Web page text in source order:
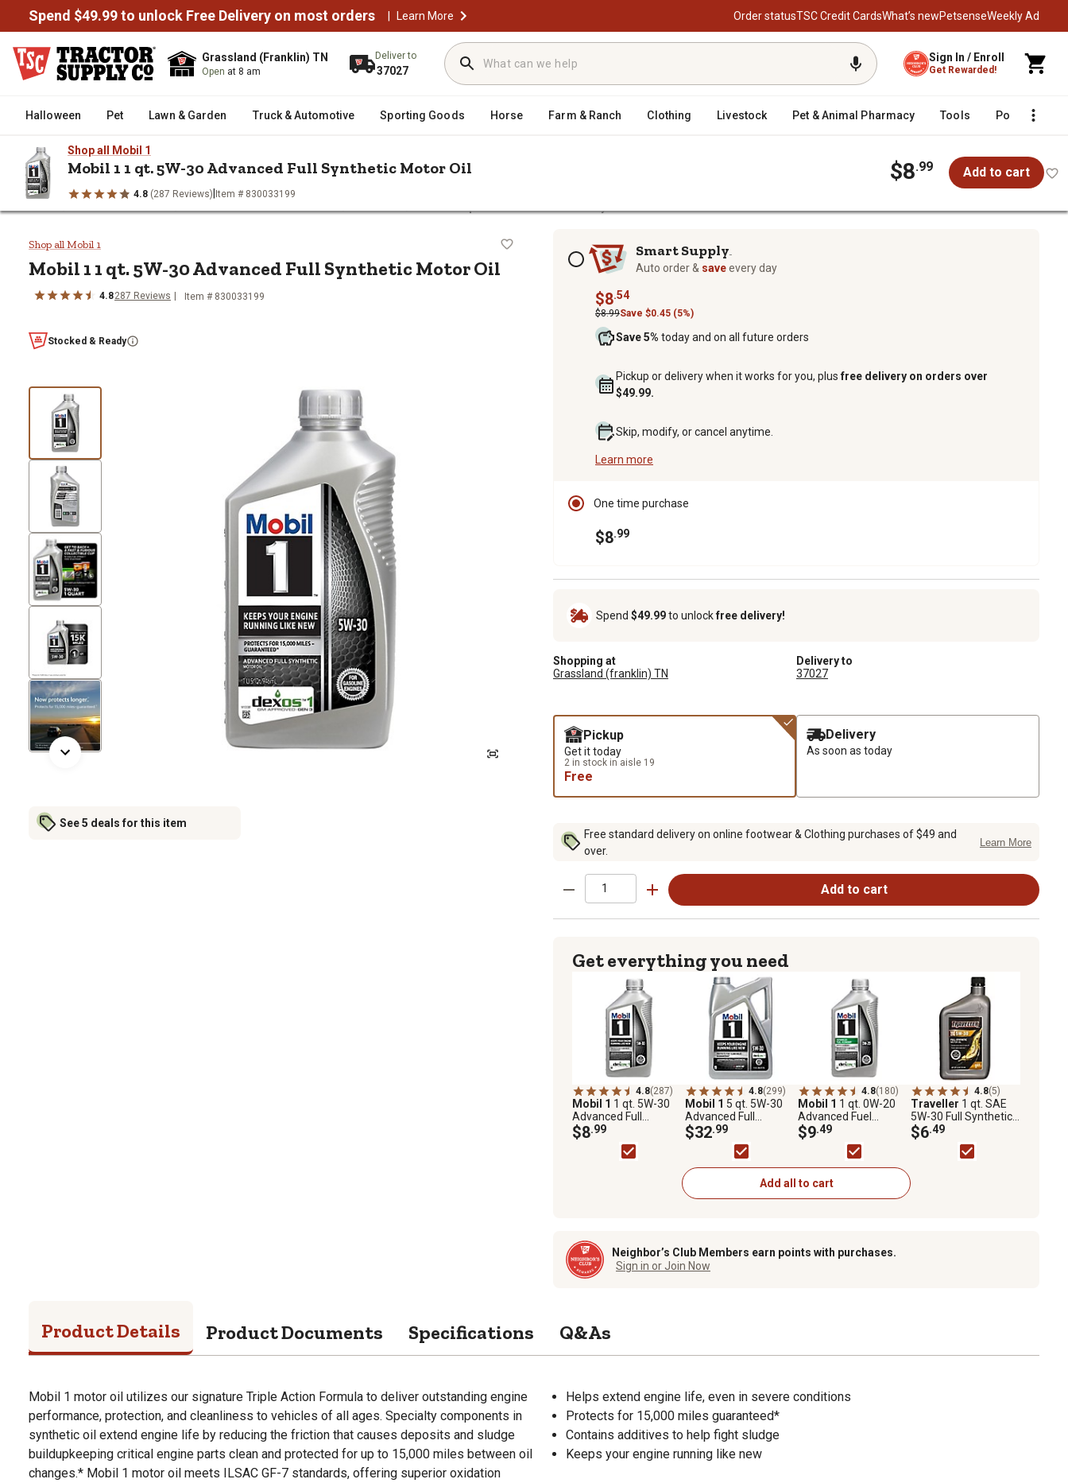
Spend $49.99 to unlock Free Delivery on most orders | Learn More Order statusTSC Credit CardsWhat’s newPetsenseWeekly Ad
Grassland (Franklin) TN
Open at 8 am
Deliver to
37027
Sign In / Enroll
Get Rewarded!
Halloween Pet Lawn & Garden Truck & Automotive Sporting Goods Horse Farm & Ranch Clothing Livestock Pet & Animal Pharmacy Tools Poultry
Shop all Mobil 1
Mobil 1 1 qt. 5W-30 Advanced Full Synthetic Motor Oil
4.8 (287 Reviews) Item # 830033199
$8.99 Add to cart
Mobil 1 1 qt. 5W-30 Advanced Full Synthetic Motor Oil
Shop all Mobil 1
Mobil 1 1 qt. 5W-30 Advanced Full Synthetic Motor Oil
4.8287 Reviews Item # 830033199
Stocked & Ready
See 5 deals for this item
Subscription optionsSmart Supply
Auto order & saveevery day
$8.54
$8.99Save $0.45 (5%)
Save 5% today and on all future orders
Pickup or delivery when it works for you, plusfree delivery on orders over
$49.99.
Skip, modify, or cancel anytime.
Learn more
One time purchase
$8.99
Spend $49.99to unlockfree delivery!
Shopping at
Grassland (franklin) TN
Delivery to
37027
Pickup
Get it today
2 in stock in aisle 19
Free
Delivery
As soon as today
Free standard delivery on online footwear & Clothing purchases of $49 and
over.
Learn More
Add to cart
Get everything you need
4.8(287)
Mobil 1 1 qt. 5W-30
Advanced Full
Synthetic Motor Oil
$8.99
4.8(299)
Mobil 1 5 qt. 5W-30
Advanced Full
Synthetic Motor Oil
$32.99
4.8(180)
Mobil 1 1 qt. 0W-20
Advanced Fuel
Economy Full
Synthetic Motor Oil
$9.49
4.8(5)
Traveller 1 qt. SAE
5W-30 Full Synthetic
Motor Oil
$6.49
Add all to cart
Neighbor’s Club Members earn points with purchases.
Sign in or Join Now
Product Details Product Documents Specifications Q&As
Mobil 1 motor oil utilizes our signature Triple Action Formula to deliver outstanding engine
performance, protection, and cleanliness to vehicles of all ages. Specialty components in
synthetic oil extend engine life by reducing the friction that causes deposits and sludge
buildupkeeping critical engine parts clean and protected for up to 15,000 miles between oil
changes.* Mobil 1 motor oil meets ILSAC GF-7 standards, offering superior oxidation
Helps extend engine life, even in severe conditions
Protects for 15,000 miles guaranteed*
Contains additives to help fight sludge
Keeps your engine running like new